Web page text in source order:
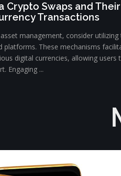
Crypto Swaps and
Transactions
management, consider
platforms. These mechanisms
digital currencies, allowing
Engaging ...